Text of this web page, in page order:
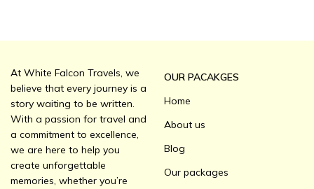
At White Falcon Travels, we
believe that every journey is a
story waiting to be written.
With a passion for travel and
a commitment to excellence,
we are here to help you
create unforgettable
memories, whether you’re
OUR PACAKGES
Home
About us
Blog
Our packages